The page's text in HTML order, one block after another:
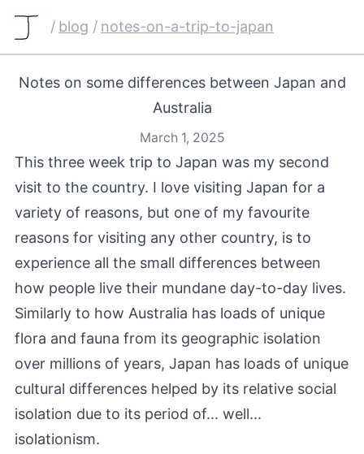
/ blog / notes-on-a-trip-to-japan
Notes on some differences between Japan and
Australia
March 1, 2025
This three week trip to Japan was my second
visit to the country. I love visiting Japan for a
variety of reasons, but one of my favourite
reasons for visiting any other country, is to
experience all the small differences between
how people live their mundane day-to-day lives.
Similarly to how Australia has loads of unique
flora and fauna from its geographic isolation
over millions of years, Japan has loads of unique
cultural differences helped by its relative social
isolation due to its period of... well...
isolationism.